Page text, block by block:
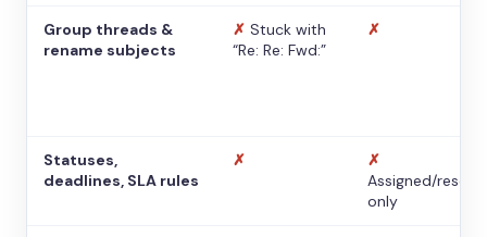
Group threads &
rename subjects
✗ Stuck with
“Re: Re: Fwd:”
✗
Statuses,
deadlines, SLA rules
✗
✗
Assigned/
only